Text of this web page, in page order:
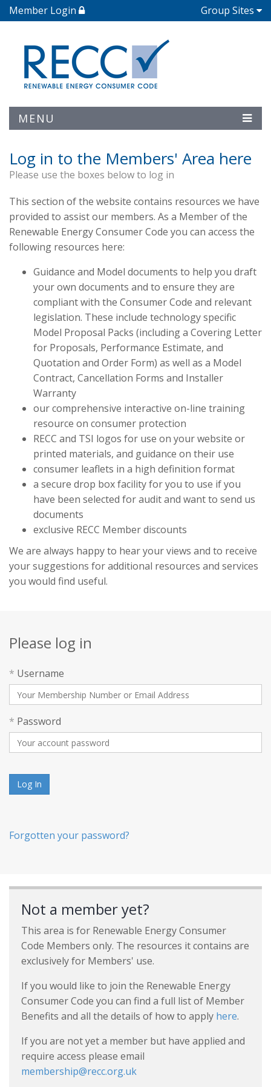
Member Login Group Sites
MENU
Log in to the Members' Area here
Please use the boxes below to log in
This section of the website contains resources we have
provided to assist our members. As a Member of the
Renewable Energy Consumer Code you can access the
following resources here:
Guidance and Model documents to help you draft
your own documents and to ensure they are
compliant with the Consumer Code and relevant
legislation. These include technology specific
Model Proposal Packs (including a Covering Letter
for Proposals, Performance Estimate, and
Quotation and Order Form) as well as a Model
Contract, Cancellation Forms and Installer
Warranty
our comprehensive interactive on-line training
resource on consumer protection
RECC and TSI logos for use on your website or
printed materials, and guidance on their use
consumer leaflets in a high definition format
a secure drop box facility for you to use if you
have been selected for audit and want to send us
documents
exclusive RECC Member discounts
We are always happy to hear your views and to receive
your suggestions for additional resources and services
you would find useful.
Please log in
* Username
* Password
Log In
Forgotten your password?
Not a member yet?
This area is for Renewable Energy Consumer
Code Members only. The resources it contains are
exclusively for Members' use.
If you would like to join the Renewable Energy
Consumer Code you can find a full list of Member
Benefits and all the details of how to apply here.
If you are not yet a member but have applied and
require access please email
membership@recc.org.uk